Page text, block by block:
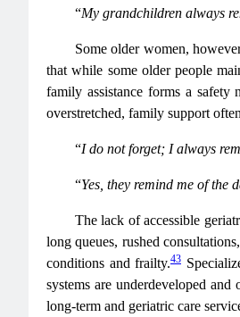
“My grandchildren always
Some older women,
that while some older people
family assistance forms a safety
overstretched, family support
“I do not forget; I always
“Yes, they remind me of the
The lack of accessible
long queues, rushed
conditions and frailty.43
systems are underdeveloped
long-term and geriatric care